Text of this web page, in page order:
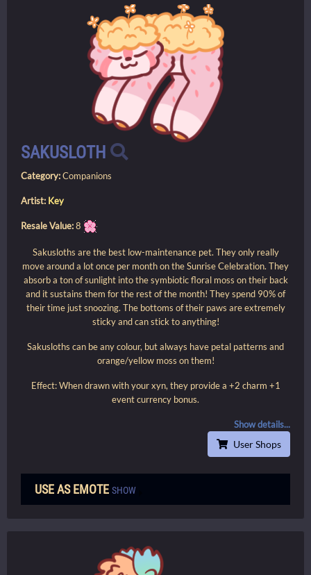
SAKUSLOTH
Category:Companions
Artist: Key
Resale Value:8
Sakusloths are the best low-maintenance pet. They only really
move around a lot once per month on the Sunrise Celebration. They
absorb a ton of sunlight into the symbiotic floral moss on their back
and it sustains them for the rest of the month! They spend 90% of
their time just snoozing. The bottoms of their paws are extremely
sticky and can stick to anything!
Sakusloths can be any colour, but always have petal patterns and
orange/yellow moss on them!
Effect: When drawn with your xyn, they provide a +2 charm +1
event currency bonus.
Show details...
User Shops
USE AS EMOTE SHOW